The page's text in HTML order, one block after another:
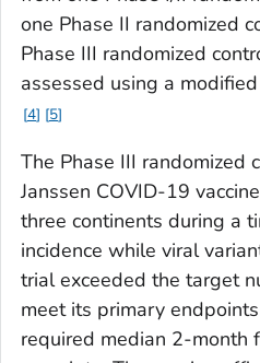
one Phase II randomized
Phase III randomized
assessed using a
4
5
The Phase III randomized
Janssen COVID-19
three continents during a
incidence while viral
trial exceeded the target
meet its primary
required median 2-month